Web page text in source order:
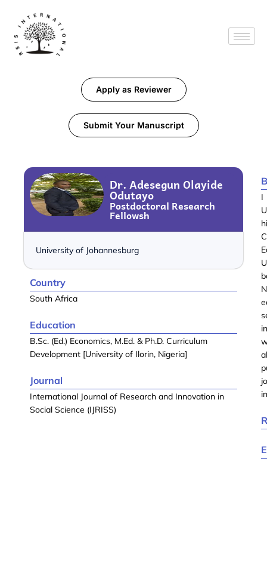
Apply as Reviewer
Submit Your Manuscript
Dr. Adesegun Olayide
Odutayo
Postdoctoral Research
Fellowsh
University of Johannesburg
Country
South Africa
Education
B.Sc. (Ed.) Economics, M.Ed. & Ph.D. Curriculum
Development [University of Ilorin, Nigeria]
Journal
International Journal of Research and Innovation in
Social Science (IJRISS)
I